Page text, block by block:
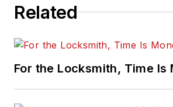
Related
For the Locksmith, Time Is